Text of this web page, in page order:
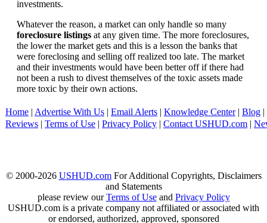
investments.
Whatever the reason, a market can only handle so many
foreclosure listings at any given time. The more foreclosures,
the lower the market gets and this is a lesson the banks that
were foreclosing and selling off realized too late. The market
and their investments would have been better off if there had
not been a rush to divest themselves of the toxic assets made
more toxic by their own actions.
Home | Advertise With Us | Email Alerts | Knowledge Center| Blog |
Reviews | Terms of Use | Privacy Policy | Contact USHUD.com |
© 2000-2026 USHUD.comFor Additional Copyrights, Disclaimers
and Statements
please review ourTerms of Useand Privacy Policy
USHUD.com is a private company not affiliated or associated with
or endorsed, authorized, approved, sponsored